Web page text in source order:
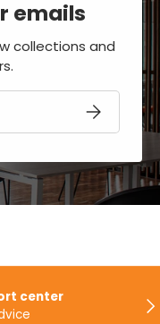
emails
collections and
SUBSCRIBE
center